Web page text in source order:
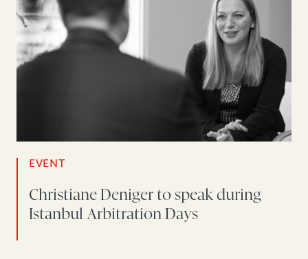
EVENT
Christiane Deniger to speak during
Istanbul Arbitration Days